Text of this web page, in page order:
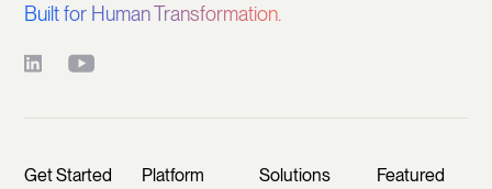
Built for Human Transformation.
Get Started Platform Solutions
Featured